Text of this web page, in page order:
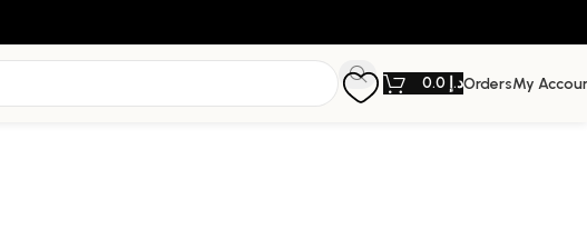
د.إOrdersMy